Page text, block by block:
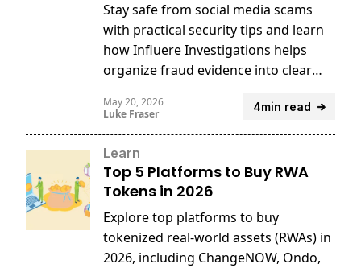
Stay safe from social media scams
with practical security tips and learn
how Influere Investigations helps
organize fraud evidence into clear
4min read
May 20, 2026
Luke Fraser
Learn
Top 5 Platforms to Buy RWA
Tokens in 2026
Explore top platforms to buy
tokenized real-world assets (RWAs) in
2026, including ChangeNOW, Ondo,